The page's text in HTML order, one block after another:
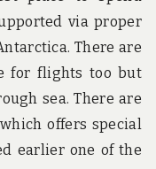
via proper
There are
for flights too but
sea. There are
offers special
earlier one of the